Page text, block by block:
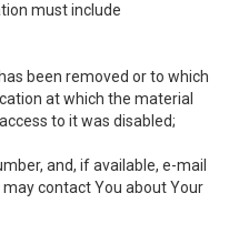
must include
been removed or to which
at which the material
to it was disabled;
and, if available, e-mail
contact You about Your